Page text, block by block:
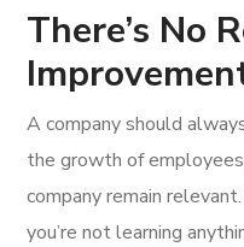
There’s No
A company should
the growth of
company remain
you’re not learning